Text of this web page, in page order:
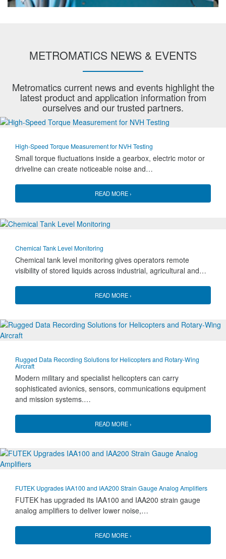
METROMATICS NEWS & EVENTS
Metromatics current news and events highlight the
latest product and application information from
ourselves and our trusted partners.
High-Speed Torque Measurement for NVH Testing
Small torque fluctuations inside a gearbox, electric motor or
driveline can create noticeable noise and…
READ MORE ›
Chemical Tank Level Monitoring
Chemical tank level monitoring gives operators remote
visibility of stored liquids across industrial, agricultural and…
READ MORE ›
Rugged Data Recording Solutions for Helicopters and Rotary-Wing
Aircraft
Modern military and specialist helicopters can carry
sophisticated avionics, sensors, communications equipment
and mission systems.…
READ MORE ›
FUTEK Upgrades IAA100 and IAA200 Strain Gauge Analog Amplifiers
FUTEK has upgraded its IAA100 and IAA200 strain gauge
analog amplifiers to deliver lower noise,…
READ MORE ›